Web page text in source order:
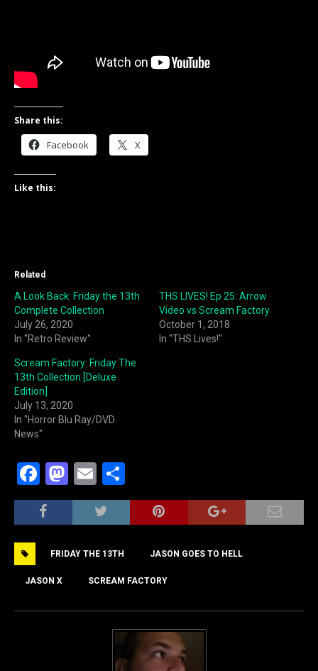
Share this:
Facebook X
Like this:
Related
A Look Back: Friday the 13th
Complete Collection
July 26, 2020
In "Retro Review"
THS LIVES! Ep 25: Arrow
Video vs Scream Factory
October 1, 2018
In "THS Lives!"
Scream Factory: Friday The
13th Collection [Deluxe
Edition]
July 13, 2020
In "Horror Blu Ray/DVD
News"
F
a
c
b
o
o
M
a
st
d
n
E
m
ai
h
ar
FRIDAY THE 13TH JASON GOES TO HELL
JASON X SCREAM FACTORY